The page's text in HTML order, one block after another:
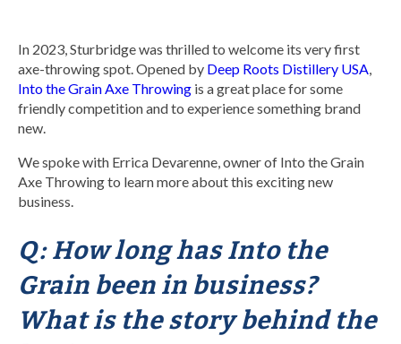
In 2023, Sturbridge was thrilled to welcome its very first
axe-throwing spot. Opened by Deep Roots Distillery USA,
Into the Grain Axe Throwing is a great place for some
friendly competition and to experience something brand
new.
We spoke with Errica Devarenne, owner of Into the Grain
Axe Throwing to learn more about this exciting new
business.
Q: How long has Into the
Grain been in business?
What is the story behind the